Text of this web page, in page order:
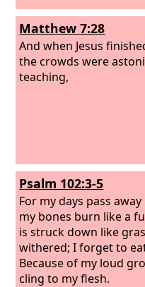
Matthew 7:28
And when Jesus
the crowds were
teaching,
Psalm 102:3-5
For my days pass
my bones burn like a
is struck down like
withered; I forget to
Because of my loud
cling to my flesh.